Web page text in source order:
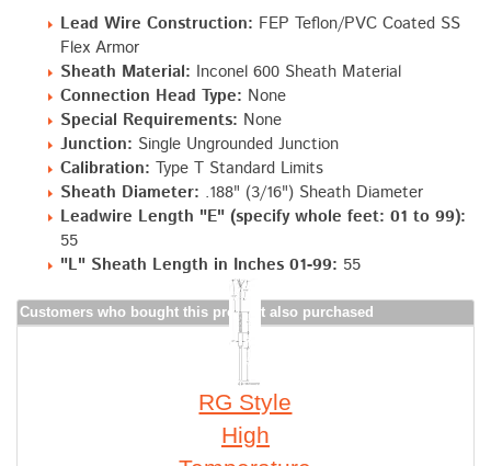
Lead Wire Construction: FEP Teflon/PVC Coated SS
Flex Armor
Sheath Material: Inconel 600 Sheath Material
Connection Head Type: None
Special Requirements: None
Junction: Single Ungrounded Junction
Calibration: Type T Standard Limits
Sheath Diameter: .188" (3/16") Sheath Diameter
Leadwire Length "E" (specify whole feet: 01 to 99):
55
"L" Sheath Length in Inches 01-99: 55
Customers who bought this product also purchased
RG Style
High